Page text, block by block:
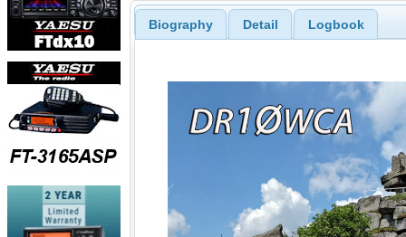
Biography Detail Logbook